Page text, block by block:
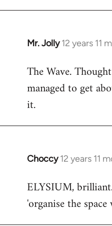
Mr. Jolly 12 years 11
In
to
Welcome
libcom.org
The Wave.
managed to get
it.
Choccy 12 years 11
In
to
Welcome
ELYSIUM,
'organise the